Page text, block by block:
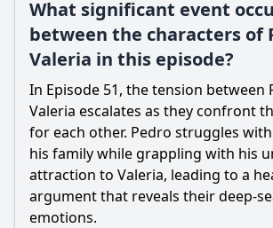
What significant event
between the characters of
Valeria in this episode?
In Episode 51, the tension between
Valeria escalates as they confront
for each other. Pedro struggles
his family while grappling with his
attraction to Valeria, leading to a
argument that reveals their deep-
emotions.